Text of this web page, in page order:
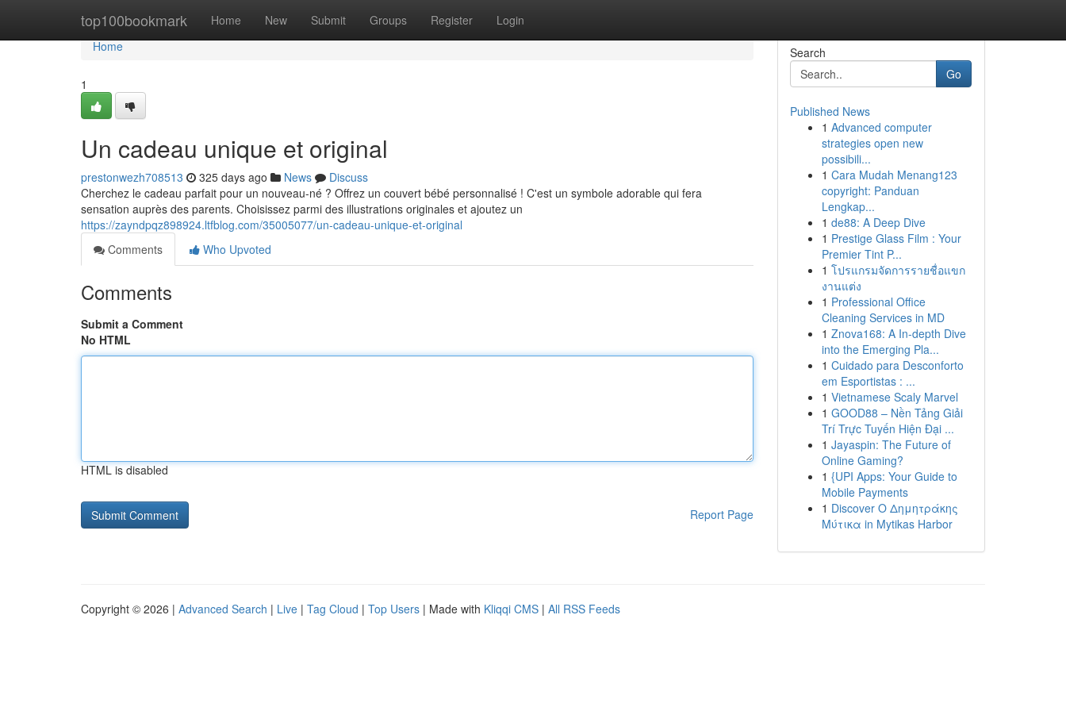
top100bookmark Home New Submit Groups Register Login
Home
Home
1
Un cadeau unique et original
prestonwezh708513 325 days ago News
Discuss
Cherchez le cadeau parfait pour un nouveau-né ? Offrez un couvert bébé personnalisé ! C'est un symbole adorable qui fera
sensation auprès des parents. Choisissez parmi des illustrations originales et ajoutez un
https://zayndpqz898924.ltfblog.com/35005077/un-cadeau-unique-et-original
Comments
Who Upvoted
Comments
Submit a Comment
No HTML
HTML is disabled
Report Page
Search
Go
Published News
1 Advanced computer
strategies open new
possibili...
1 Cara Mudah Menang123
copyright: Panduan
Lengkap...
1 de88: A Deep Dive
1 Prestige Glass Film : Your
Premier Tint P...
1 โปรแกรมจัดการรายชื่อแขก
งานแต่ง
1 Professional Office
Cleaning Services in MD
1 Znova168: A In-depth Dive
into the Emerging Pla...
1 Cuidado para Desconforto
em Esportistas : ...
1 Vietnamese Scaly Marvel
1 GOOD88 – Nền Tảng Giải
Trí Trực Tuyến Hiện Đại ...
1 Jayaspin: The Future of
Online Gaming?
1 {UPI Apps: Your Guide to
Mobile Payments
1 Discover Ο Δημητράκης
Μύτικα in Mytikas Harbor
Copyright © 2026 | Advanced Search | Live | Tag Cloud | Top Users | Made with Kliqqi CMS | All RSS Feeds